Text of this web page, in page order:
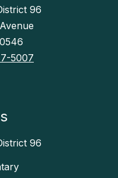
96
5007
96